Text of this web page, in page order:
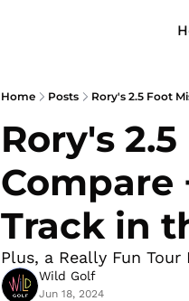
Home Posts Rory's 2.5 Foot
Rory's
Compare
Track in
Plus, a Really Fun
Wild Golf
Jun 18, 2024